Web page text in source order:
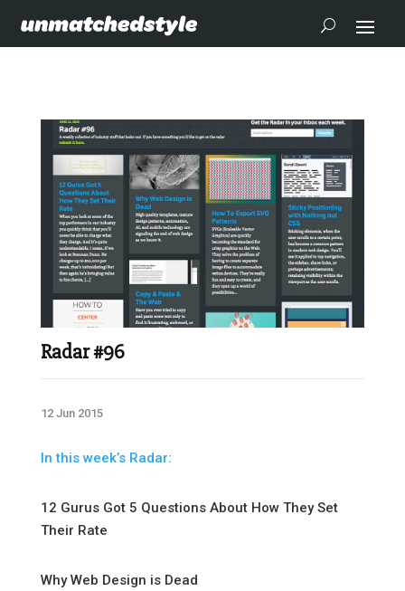
Radar #96
12 Jun 2015
In this week’s Radar:
12 Gurus Got 5 Questions About How They Set
Their Rate
Why Web Design is Dead